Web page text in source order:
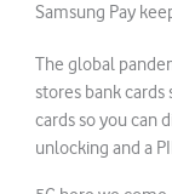
Samsung Pay
The global
stores bank
cards so you can
unlocking and a